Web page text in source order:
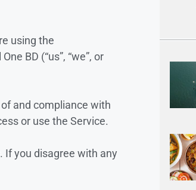
using the
BD (“us”, “we”, or
and compliance with
or use the Service.
If you disagree with any